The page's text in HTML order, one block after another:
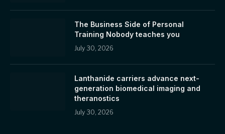
The Business Side of Personal
Training Nobody teaches you
July 30, 2026
Lanthanide carriers advance next-
generation biomedical imaging and
theranostics
July 30, 2026